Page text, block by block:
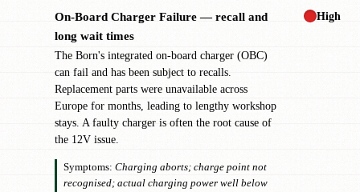
On-Board Charger Failure — recall and
long wait times
The Born's integrated on-board charger (OBC)
can fail and has been subject to recalls.
Replacement parts were unavailable across
Europe for months, leading to lengthy workshop
stays. A faulty charger is often the root cause of
the 12V issue.
Symptoms: Charging aborts; charge point not
recognised; actual charging power well below
High